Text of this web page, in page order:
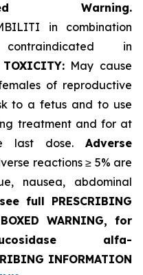
Warning.
in combination
in
TOXICITY:May cause
of reproductive
to a fetus and to use
treatment and for at
last dose. Adverse
reactions ≥ 5% are
nausea, abdominal
full PRESCRIBING
WARNING, for
alfa-
INFORMATION